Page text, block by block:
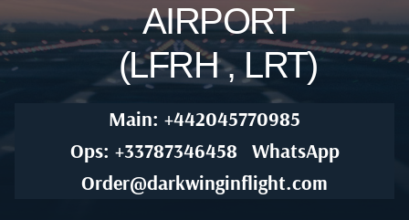
AIRPORT
(LFRH , LRT)
Main: +442045770985
Ops: +33787346458
WhatsApp
Order@darkwinginflight.com